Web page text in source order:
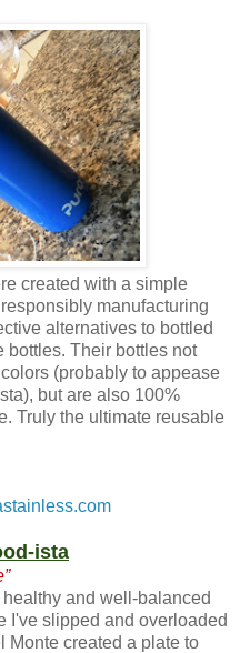
created with a simple
manufacturing
alternatives to bottled
bottles. Their bottles not
(probably to appease
but are also 100%
Truly the ultimate reusable
ista
and well-balanced
I've slipped and overloaded
Monte created a plate to